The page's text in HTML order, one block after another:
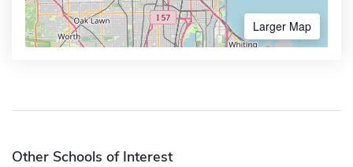
Larger Map
Other Schools of Interest